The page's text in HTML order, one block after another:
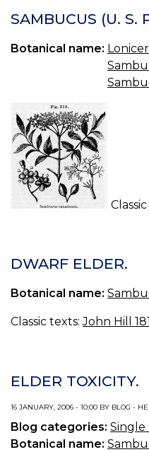
SAMBUCUS (U. S.
Botanical name:
DWARF ELDER.
Botanical name:
Classic texts:John Hill
ELDER TOXICITY.
16 JANUARY, 2006 - 10:00 BY BLOG -
Blog categories: Single
Botanical name: